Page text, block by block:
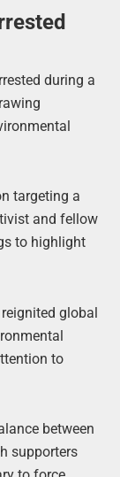
during a
targeting a
and fellow
to highlight
global
to
between
supporters